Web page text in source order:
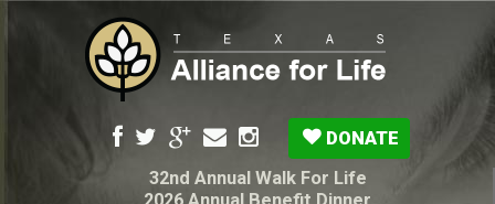
DONATE
32nd Annual Walk For Life
2026 Annual Benefit Dinner